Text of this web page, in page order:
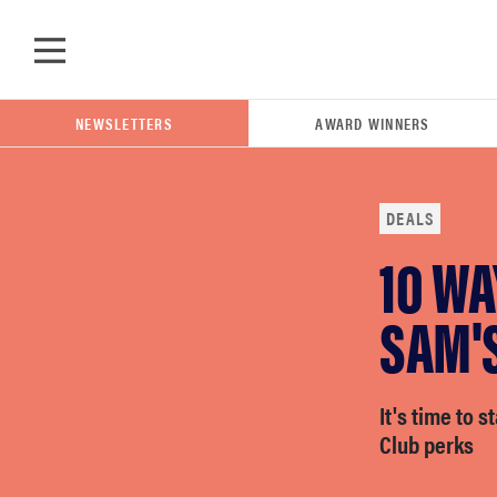
NEWSLETTERS AWARD WINNERS
DEALS
10
It's time to
Club perks